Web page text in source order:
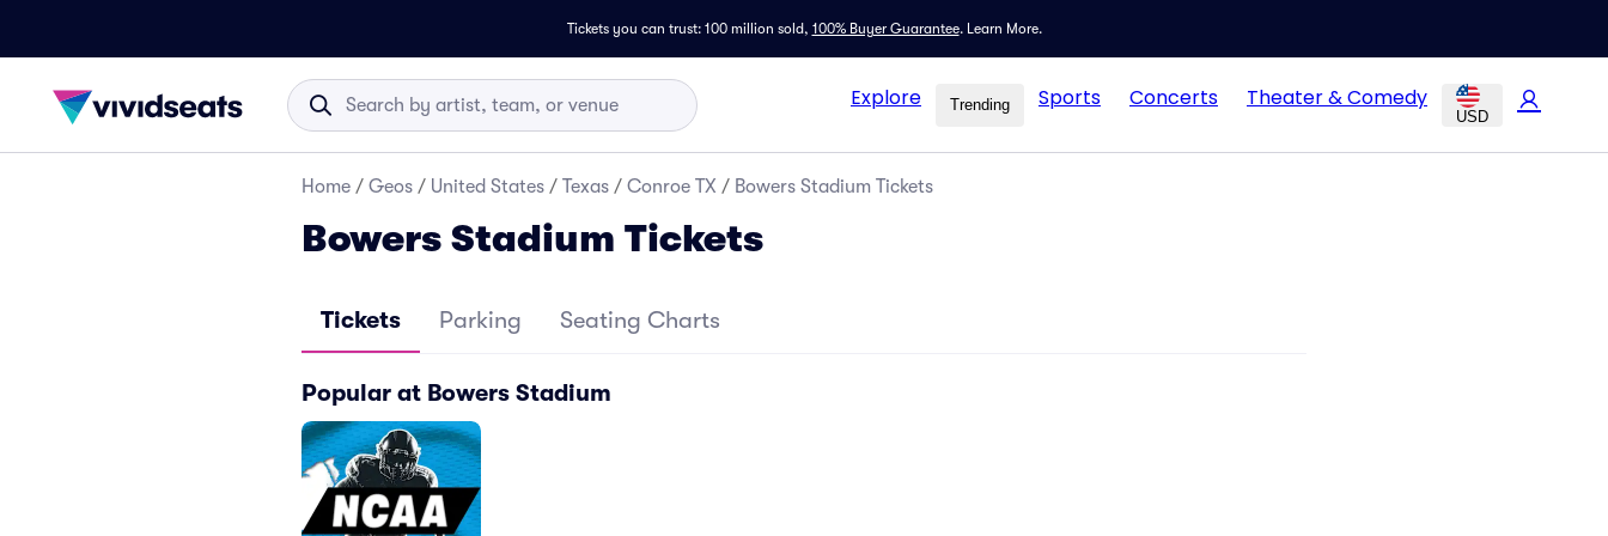
Tickets you can trust: 100 million sold, 100% Buyer Guarantee. Learn More.
Explore Trending Sports Concerts Theater & Comedy
USD
Home / Geos / United States / Texas / Conroe TX / Bowers Stadium Tickets
Bowers Stadium Tickets
Tickets Parking Seating Charts
Popular at Bowers Stadium